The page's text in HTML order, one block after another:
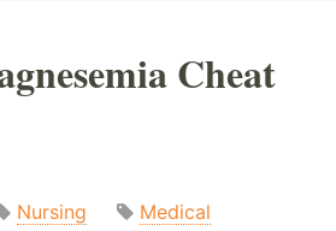
Cheat
Nursing
Medical